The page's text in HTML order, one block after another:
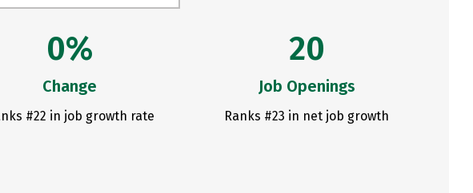
0%
Change
#22 in job growth rate
20
Job Openings
Ranks #23 in net job growth